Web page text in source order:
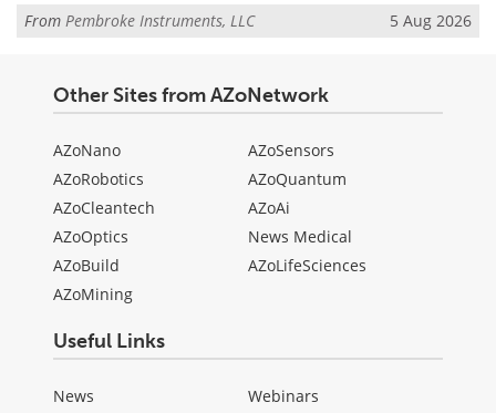
From Pembroke Instruments, LLC 5 Aug 2026
Other Sites from AZoNetwork
AZoNano
AZoRobotics
AZoCleantech
AZoOptics
AZoBuild
AZoMining
AZoSensors
AZoQuantum
AZoAi
News Medical
AZoLifeSciences
Useful Links
News
Webinars